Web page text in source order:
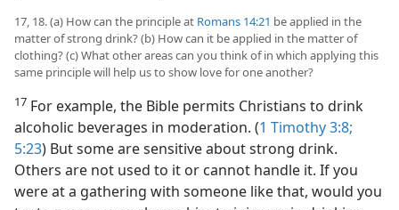
17, 18. (a) How can the principle at Romans 14:21 be applied in the
matter of strong drink? (b) How can it be applied in the matter of
clothing? (c) What other areas can you think of in which applying this
same principle will help us to show love for one another?
17 For example, the Bible permits Christians to drink
alcoholic beverages in moderation. (1 Timothy 3:8;
5:23) But some are sensitive about strong drink.
Others are not used to it or cannot handle it. If you
were at a gathering with someone like that, would you